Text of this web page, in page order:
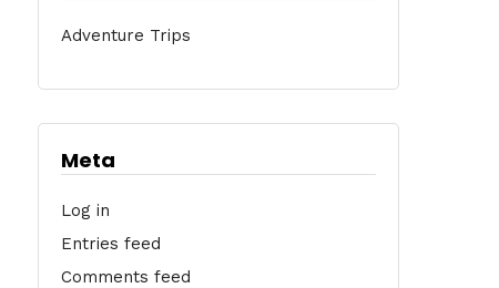
Adventure Trips
Meta
Log in
Entries feed
Comments feed